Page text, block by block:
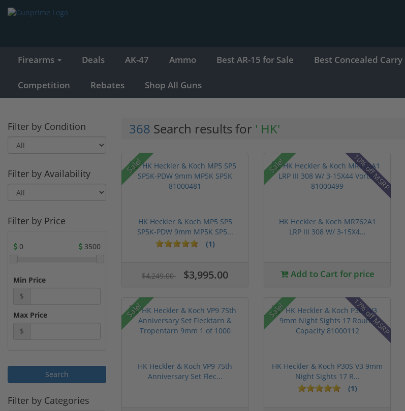
Firearms Deals AK-47 Ammo Best AR-15 for Sale Best Concealed Carry
Competition Rebates Shop All Guns
Filter by Condition
Filter by Availability
Filter by Price
0 3500
Min Price
$
Max Price
$
Filter by Categories
368 Search results for ' HK'
Sale!
HK Heckler & Koch MP5 SP5
SP5K-PDW 9mm MP5K SP5...
(1)
$4,249.00 $3,995.00
Sale! 10% off MSRP
HK Heckler & Koch MR762A1
LRP III 308 W/ 3-15X4...
Add to Cart for price
Sale!
HK Heckler & Koch VP9 75th
Anniversary Set Flec...
Sale! 17% off MSRP
HK Heckler & Koch P30S V3 9mm
Night Sights 17 R...
(1)